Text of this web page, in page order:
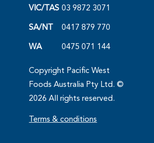
VIC/TAS 03 9872 3071
SA/NT 0417 879 770
WA 0475 071 144
Copyright Pacific West
Foods Australia Pty Ltd. ©
2026 All rights reserved.
Terms & conditions